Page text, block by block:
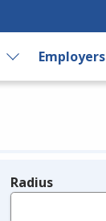
Employers
Radius